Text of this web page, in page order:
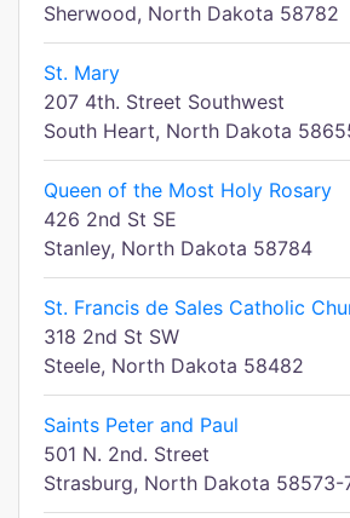
Sherwood, North Dakota 58782
St. Mary
207 4th. Street Southwest
South Heart, North Dakota
Queen of the Most Holy Rosary
426 2nd St SE
Stanley, North Dakota 58784
St. Francis de Sales Catholic
318 2nd St SW
Steele, North Dakota 58482
Saints Peter and Paul
501 N. 2nd. Street
Strasburg, North Dakota 58573-